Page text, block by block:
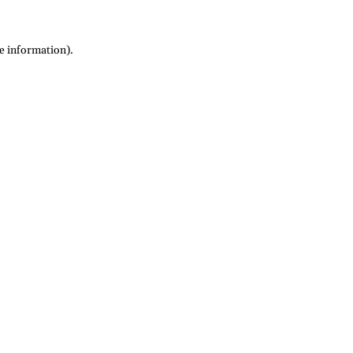
information).